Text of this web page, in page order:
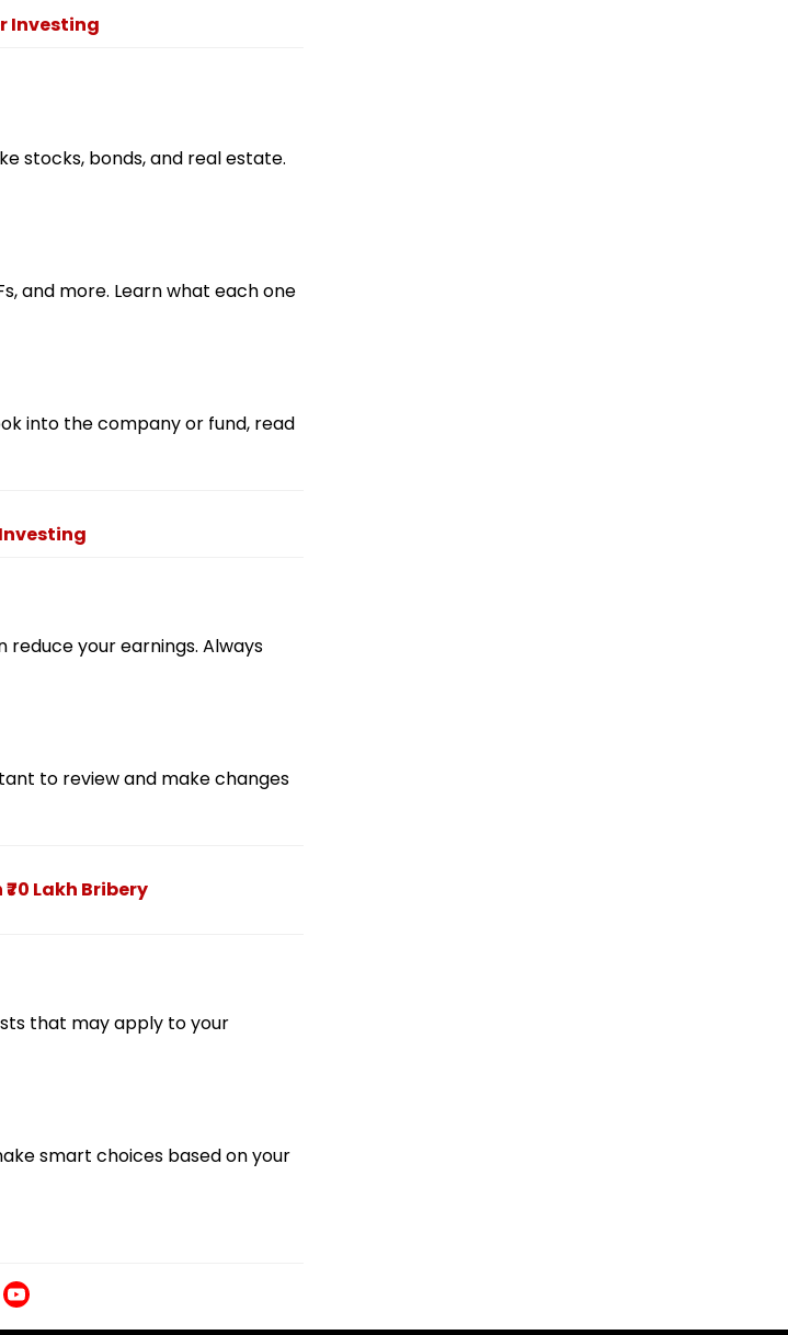
Investing
stocks, bonds, and real estate.
and more. Learn what each one
into the company or fund, read
reduce your earnings. Always
to review and make changes
Lakh Bribery
that may apply to your
smart choices based on your